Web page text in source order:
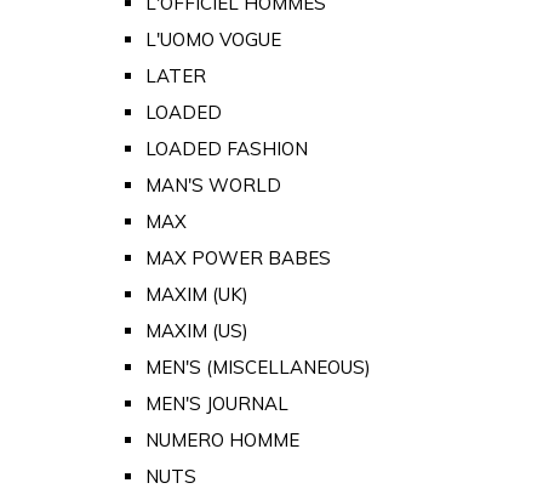
L'UOMO VOGUE
LATER
LOADED
LOADED FASHION
MAN'S WORLD
MAX
MAX POWER BABES
MAXIM (UK)
MAXIM (US)
MEN'S (MISCELLANEOUS)
MEN'S JOURNAL
NUMERO HOMME
NUTS